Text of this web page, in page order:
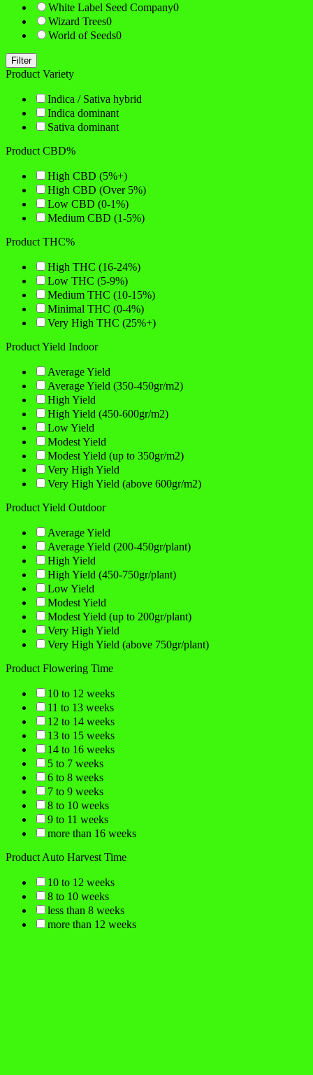
White Label Seed Company0
Wizard Trees0
World of Seeds0
Filter
Product Variety
Indica / Sativa hybrid
Indica dominant
Sativa dominant
Product CBD%
High CBD (5%+)
High CBD (Over 5%)
Low CBD (0-1%)
Medium CBD (1-5%)
Product THC%
High THC (16-24%)
Low THC (5-9%)
Medium THC (10-15%)
Minimal THC (0-4%)
Very High THC (25%+)
Product Yield Indoor
Average Yield
Average Yield (350-450gr/m2)
High Yield
High Yield (450-600gr/m2)
Low Yield
Modest Yield
Modest Yield (up to 350gr/m2)
Very High Yield
Very High Yield (above 600gr/m2)
Product Yield Outdoor
Average Yield
Average Yield (200-450gr/plant)
High Yield
High Yield (450-750gr/plant)
Low Yield
Modest Yield
Modest Yield (up to 200gr/plant)
Very High Yield
Very High Yield (above 750gr/plant)
Product Flowering Time
10 to 12 weeks
11 to 13 weeks
12 to 14 weeks
13 to 15 weeks
14 to 16 weeks
5 to 7 weeks
6 to 8 weeks
7 to 9 weeks
8 to 10 weeks
9 to 11 weeks
more than 16 weeks
Product Auto Harvest Time
10 to 12 weeks
8 to 10 weeks
less than 8 weeks
more than 12 weeks